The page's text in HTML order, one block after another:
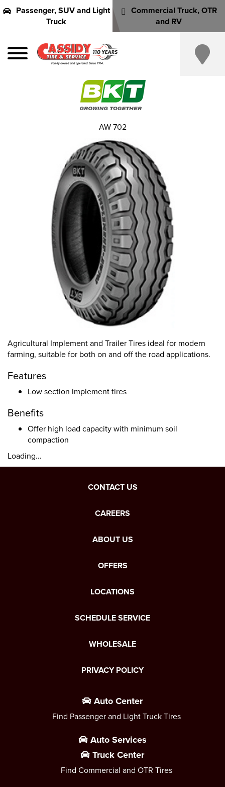
Passenger, SUV and Light
Truck
Commercial Truck, OTR
and RV
Agricultural Implement and Trailer Tires ideal for modern
farming, suitable for both on and off the road applications.
Features
Low section implement tires
Benefits
Offer high load capacity with minimum soil
compaction
Loading...
AW 702
CONTACT US
CAREERS
ABOUT US
OFFERS
LOCATIONS
SCHEDULE SERVICE
WHOLESALE
PRIVACY POLICY
Auto Center
Find Passenger and Light Truck Tires
Auto Services
Truck Center
Find Commercial and OTR Tires